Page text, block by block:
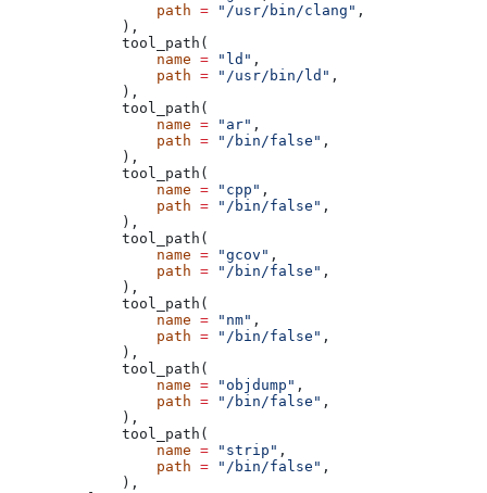
            path
= "/usr/bin/clang" ,
        ),
        tool_path(
            name
= "ld" ,
            path
= "/usr/bin/ld" ,
        ),
        tool_path(
            name
= "ar" ,
            path
= "/bin/false" ,
        ),
        tool_path(
            name
= "cpp" ,
            path
= "/bin/false" ,
        ),
        tool_path(
            name
= "gcov" ,
            path
= "/bin/false" ,
        ),
        tool_path(
            name
= "nm" ,
            path
= "/bin/false" ,
        ),
        tool_path(
            name
= "objdump" ,
            path
= "/bin/false" ,
        ),
        tool_path(
            name
= "strip" ,
            path
= "/bin/false" ,
        ),